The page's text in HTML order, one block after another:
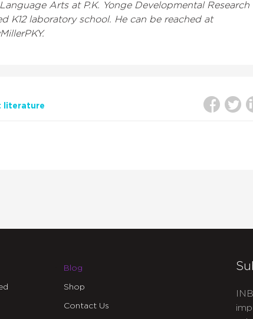
Arts at P.K. Yonge Developmental Research
K12 laboratory school. He can be reached at
literature
Blog
Shop
Contact Us